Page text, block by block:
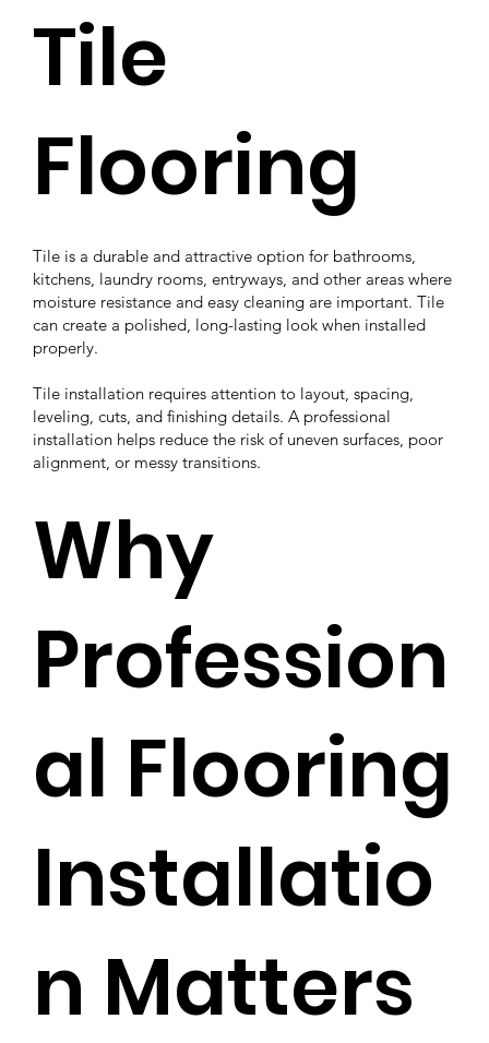
Tile
Flooring
Tile is a durable and attractive option for bathrooms,
kitchens, laundry rooms, entryways, and other areas where
moisture resistance and easy cleaning are important. Tile
can create a polished, long-lasting look when installed
properly.
Tile installation requires attention to layout, spacing,
leveling, cuts, and finishing details. A professional
installation helps reduce the risk of uneven surfaces, poor
alignment, or messy transitions.
Why
Profession
al Flooring
Installatio
n Matters